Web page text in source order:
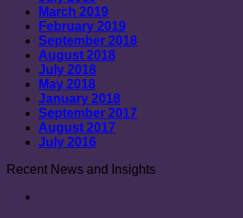
March 2019
February 2019
September 2018
August 2018
July 2018
May 2018
January 2018
September 2017
August 2017
July 2016
Recent News and Insights